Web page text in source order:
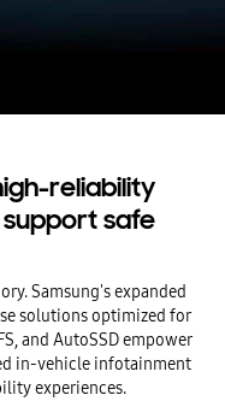
reliability
safe
Samsung's expanded
solutions optimized for
and AutoSSD empower
in-vehicle infotainment
experiences.